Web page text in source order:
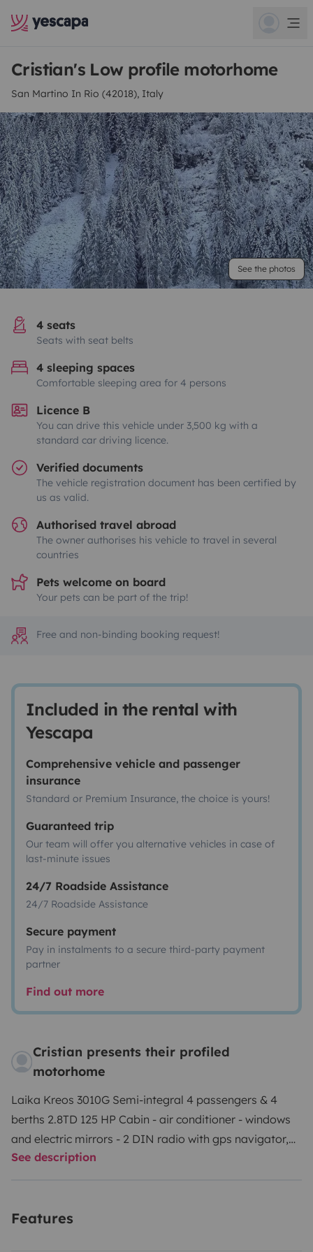
Cristian's Low profile motorhome
San Martino In Rio (42018), Italy
See the photos
4 seats
Seats with seat belts
4 sleeping spaces
Comfortable sleeping area for 4 persons
Licence B
You can drive this vehicle under 3,500 kg with a
standard car driving licence.
Verified documents
The vehicle registration document has been certified by
us as valid.
Authorised travel abroad
The owner authorises his vehicle to travel in several
countries
Pets welcome on board
Your pets can be part of the trip!
Free and non-binding booking request!
Included in the rental with
Yescapa
Comprehensive vehicle and passenger
insurance
Standard or Premium Insurance, the choice is yours!
Guaranteed trip
Our team will offer you alternative vehicles in case of
last-minute issues
24/7 Roadside Assistance
24/7 Roadside Assistance
Secure payment
Pay in instalments to a secure third-party payment
partner
Find out more
Cristian presents their profiled
motorhome
Laika Kreos 3010G Semi-integral 4 passengers & 4
berths 2.8TD 125 HP Cabin - air conditioner - windows
and electric mirrors - 2 DIN radio with gps navigator,
rear view camera, spotify, neflix, etc - wifi on board
additional pieces in the dinette - bathroom with shower
See description
Features